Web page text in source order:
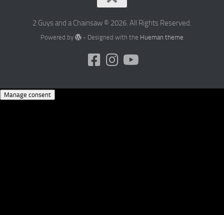
2 Guys and a Chainsaw © 2026. All Rights Reserved.
Powered by - Designed with the Hueman theme
Manage consent